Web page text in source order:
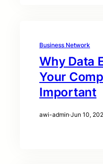
Business Network
Why Data
Your
Important
awi-admin·Jun 10,